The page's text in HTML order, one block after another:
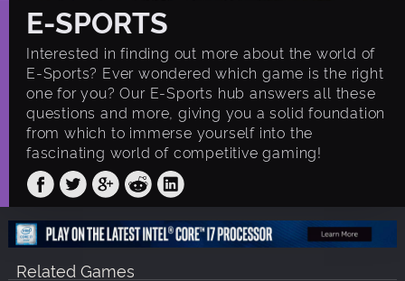
E-SPORTS
Interested in finding out more about the world of
E-Sports? Ever wondered which game is the right
one for you? Our E-Sports hub answers all these
questions and more, giving you a solid foundation
from which to immerse yourself into the
fascinating world of competitive gaming!
Related Games